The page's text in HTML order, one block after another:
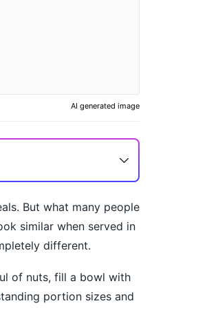
AI generated image
But what many people
similar when served in
different.
of nuts, fill a bowl with
portion sizes and